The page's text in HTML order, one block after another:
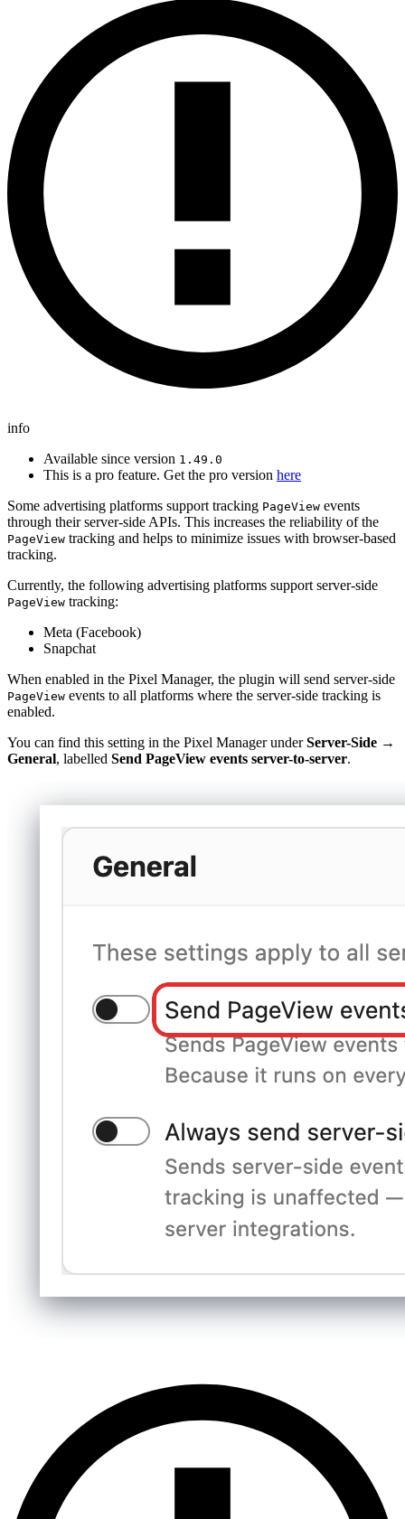
info
Available since version 1.49.0
This is a pro feature. Get the pro version here
Some advertising platforms support tracking PageView events
through their server-side APIs. This increases the reliability of the
PageView tracking and helps to minimize issues with browser-based
tracking.
Currently, the following advertising platforms support server-side
PageView tracking:
Meta (Facebook)
Snapchat
When enabled in the Pixel Manager, the plugin will send server-side
PageView events to all platforms where the server-side tracking is
enabled.
You can find this setting in the Pixel Manager underServer-Side →
General, labelled Send PageView events server-to-server.